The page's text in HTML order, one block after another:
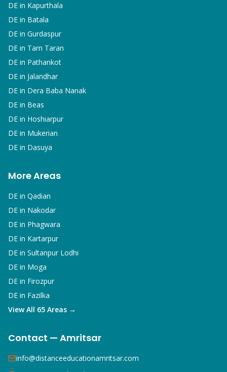
DE in Kapurthala
DE in Batala
DE in Gurdaspur
DE in Tarn Taran
DE in Pathankot
DE in Jalandhar
DE in Dera Baba Nanak
DE in Beas
DE in Hoshiarpur
DE in Mukerian
DE in Dasuya
More Areas
DE in Qadian
DE in Nakodar
DE in Phagwara
DE in Kartarpur
DE in Sultanpur Lodhi
DE in Moga
DE in Firozpur
DE in Fazilka
View All 65 Areas →
Contact — Amritsar
info@distanceeducationamritsar.com